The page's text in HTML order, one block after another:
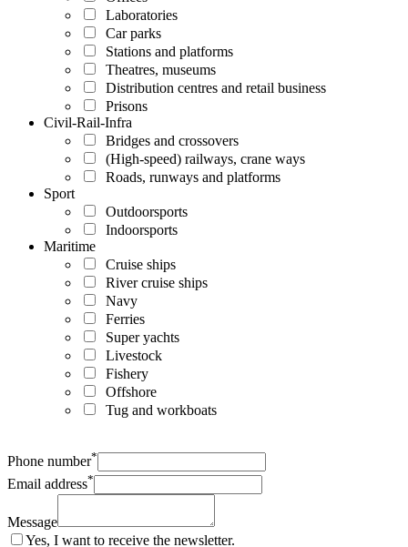
Laboratories
Car parks
Stations and platforms
Theatres, museums
Distribution centres and retail business
Prisons
Civil-Rail-Infra
Bridges and crossovers
(High-speed) railways, crane ways
Roads, runways and platforms
Sport
Outdoorsports
Indoorsports
Maritime
Cruise ships
River cruise ships
Navy
Ferries
Super yachts
Livestock
Fishery
Offshore
Tug and workboats
Phone number*
Email address*
Message
Yes, I want to receive the newsletter.